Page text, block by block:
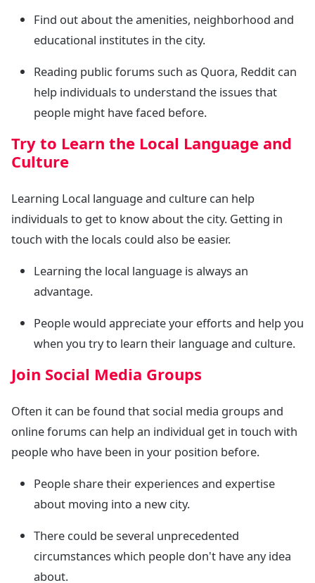
Find out about the amenities, neighborhood and
educational institutes in the city.
Reading public forums such as Quora, Reddit can
help individuals to understand the issues that
people might have faced before.
Try to Learn the Local Language and
Culture
Learning Local language and culture can help
individuals to get to know about the city. Getting in
touch with the locals could also be easier.
Learning the local language is always an
advantage.
People would appreciate your efforts and help you
when you try to learn their language and culture.
Join Social Media Groups
Often it can be found that social media groups and
online forums can help an individual get in touch with
people who have been in your position before.
People share their experiences and expertise
about moving into a new city.
There could be several unprecedented
circumstances which people don't have any idea
about.